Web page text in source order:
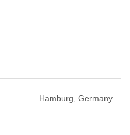
Hamburg, Germany